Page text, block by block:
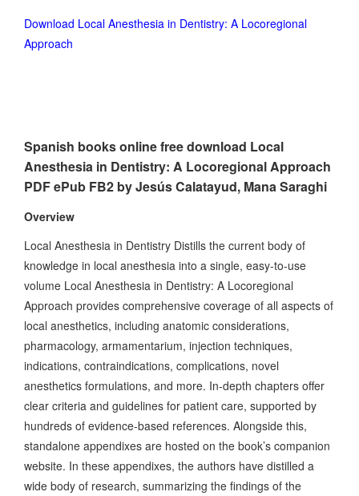
Download Local Anesthesia in Dentistry: A Locoregional
Approach
Spanish books online free download Local
Anesthesia in Dentistry: A Locoregional Approach
PDF ePub FB2 by Jesús Calatayud, Mana Saraghi
Overview
Local Anesthesia in Dentistry Distills the current body of
knowledge in local anesthesia into a single, easy-to-use
volume Local Anesthesia in Dentistry: A Locoregional
Approach provides comprehensive coverage of all aspects of
local anesthetics, including anatomic considerations,
pharmacology, armamentarium, injection techniques,
indications, contraindications, complications, novel
anesthetics formulations, and more. In-depth chapters offer
clear criteria and guidelines for patient care, supported by
hundreds of evidence-based references. Alongside this,
standalone appendixes are hosted on the book’s companion
website. In these appendixes, the authors have distilled a
wide body of research, summarizing the findings of the